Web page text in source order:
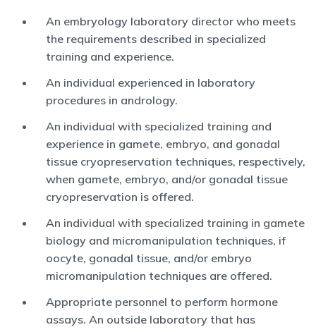
An embryology laboratory director who meets
the requirements described in specialized
training and experience.
An individual experienced in laboratory
procedures in andrology.
An individual with specialized training and
experience in gamete, embryo, and gonadal
tissue cryopreservation techniques, respectively,
when gamete, embryo, and/or gonadal tissue
cryopreservation is offered.
An individual with specialized training in gamete
biology and micromanipulation techniques, if
oocyte, gonadal tissue, and/or embryo
micromanipulation techniques are offered.
Appropriate personnel to perform hormone
assays. An outside laboratory that has